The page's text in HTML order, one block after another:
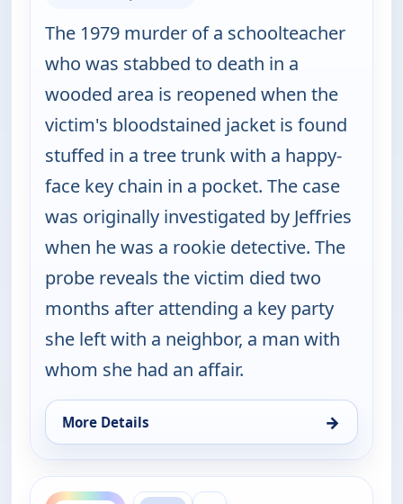
The 1979 murder of a schoolteacher
who was stabbed to death in a
wooded area is reopened when the
victim's bloodstained jacket is found
stuffed in a tree trunk with a happy-
face key chain in a pocket. The case
was originally investigated by Jeffries
when he was a rookie detective. The
probe reveals the victim died two
months after attending a key party
she left with a neighbor, a man with
whom she had an affair.
More Details →
for Cold Case, Sat 8, 1:00 am
ends 2:00 am